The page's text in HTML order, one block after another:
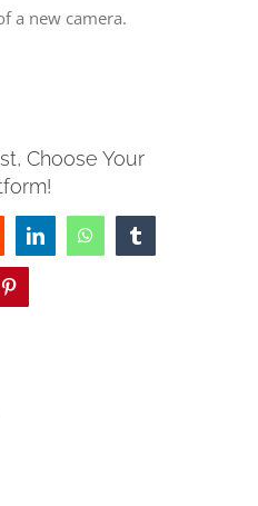
a new camera.
Choose Your
LinkedInWhatsAppTumblr
Pinterest